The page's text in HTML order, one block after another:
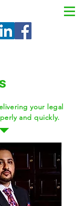
your legal
and quickly.